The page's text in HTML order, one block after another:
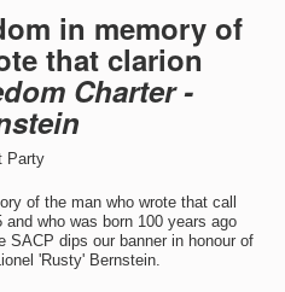
in memory of
that clarion
Charter -
Party
of the man who wrote that call
who was born 100 years ago
SACP dips our banner in honour of
'Rusty' Bernstein.